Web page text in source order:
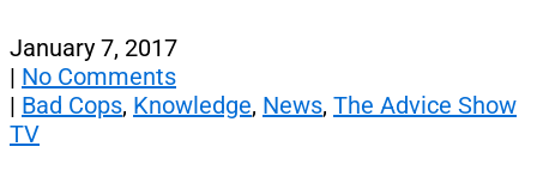
January 7, 2017
| No Comments
| Bad Cops, Knowledge, News, The Advice Show
TV